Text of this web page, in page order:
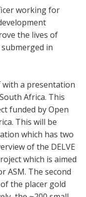
working for
the lives of
in
with a presentation
Africa. This
funded by Open
This will be
which has two
of the DELVE
which is aimed
ASM. The second
the placer gold